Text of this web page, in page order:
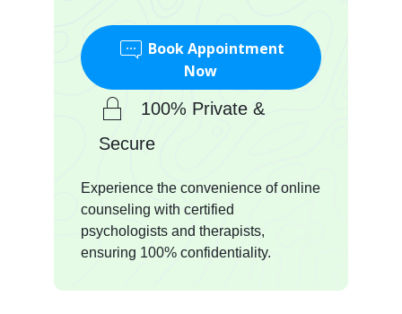
Book Appointment
Now
100% Private &
Secure
Experience the convenience of online
counseling with certified
psychologists and therapists,
ensuring 100% confidentiality.